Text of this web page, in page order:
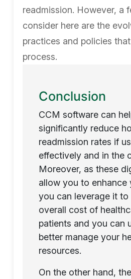
readmission. However, a
consider here are the
practices and policies
process.
Conclusion
CCM software can
significantly reduce
readmission rates if
effectively and in the
Moreover, as these
allow you to enhance
you can leverage it to
overall cost of
patients and you can
better manage your
resources.
On the other hand,